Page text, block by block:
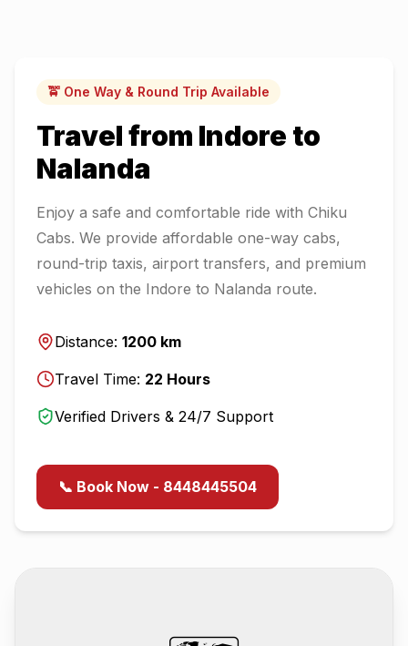
🚖 One Way & Round Trip Available
Travel from Indore to
Nalanda
Enjoy a safe and comfortable ride with Chiku
Cabs. We provide affordable one-way cabs,
round-trip taxis, airport transfers, and premium
vehicles on the Indore to Nalanda route.
Distance: 1200 km
Travel Time: 22 Hours
Verified Drivers & 24/7 Support
📞 Book Now - 8448445504